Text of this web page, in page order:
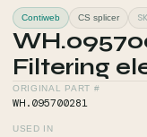
Contiweb CS splicer
Filtering
ORIGINAL PART #
WH.095700281
USED IN